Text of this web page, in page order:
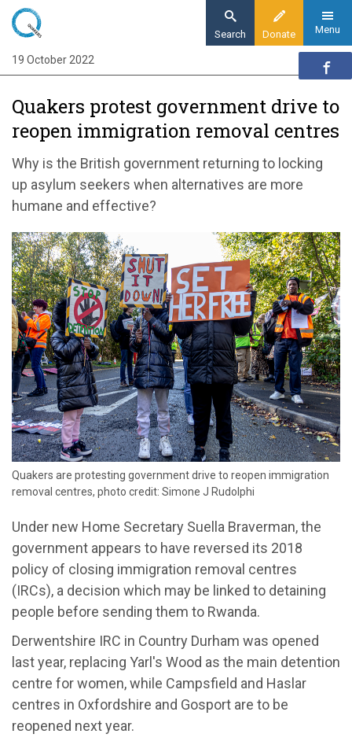
Skip
main
content
Donate
Search Menu
Home
News
Quakers protest government drive to reopen
immigration removal centres
Quakers protest government drive to
reopen immigration removal centres
Why is the British government returning to locking
up asylum seekers when alternatives are more
humane and effective?
Quakers are protesting government drive to reopen immigration
removal centres, photo credit: Simone J Rudolphi
Under new Home Secretary Suella Braverman, the
government appears to have reversed its 2018
policy of closing immigration removal centres
(IRCs), a decision which may be linked to detaining
people before sending them to Rwanda.
Derwentshire IRC in Country Durham was opened
last year, replacing Yarl's Wood as the main detention
centre for women, while Campsfield and Haslar
centres in Oxfordshire and Gosport are to be
reopened next year.
19 October 2022